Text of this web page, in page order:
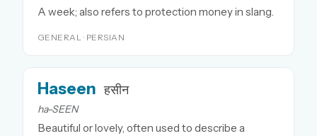
A week; also refers to protection money in slang.
GENERAL · PERSIAN
Haseen हसीन
ha-SEEN
Beautiful or lovely, often used to describe a